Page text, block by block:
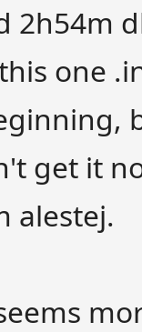
2h54m
one
get it
alestej.